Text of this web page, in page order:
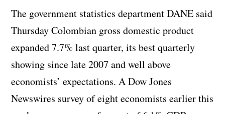
The government statistics department DANE said
Thursday Colombian gross domestic product
expanded 7.7% last quarter, its best quarterly
showing since late 2007 and well above
economists’ expectations. A Dow Jones
Newswires survey of eight economists earlier this